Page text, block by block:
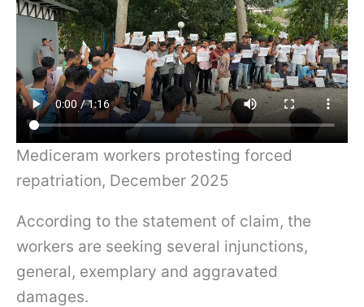
Mediceram workers protesting forced
repatriation, December 2025
According to the statement of claim, the
workers are seeking several injunctions,
general, exemplary and aggravated
damages.